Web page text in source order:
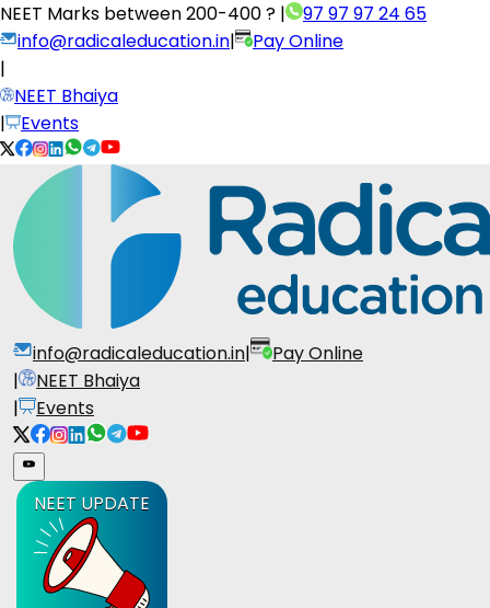
NEET Marks between200-400 ? |
97 97 97 24 65
info@radicaleducation.in|
Pay Online
|
NEET Bhaiya
|
Events
info@radicaleducation.in|
Pay Online
|
NEET Bhaiya
|
Events
NEET UPDATE